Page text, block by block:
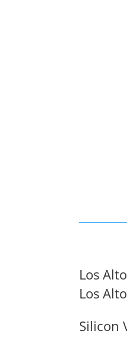
Los
Los
Silicon